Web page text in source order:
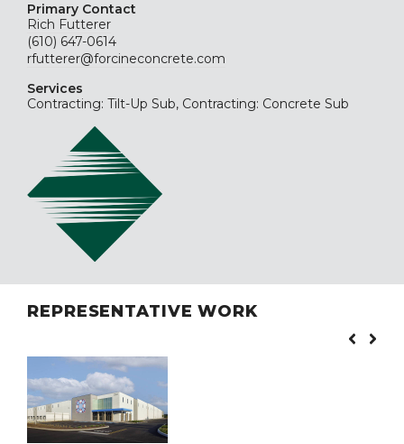
Primary Contact
Rich Futterer
(610) 647-0614
rfutterer@forcineconcrete.com
Services
Contracting: Tilt-Up Sub, Contracting: Concrete Sub
REPRESENTATIVE WORK